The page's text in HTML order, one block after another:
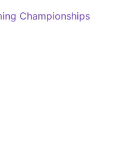
Championships